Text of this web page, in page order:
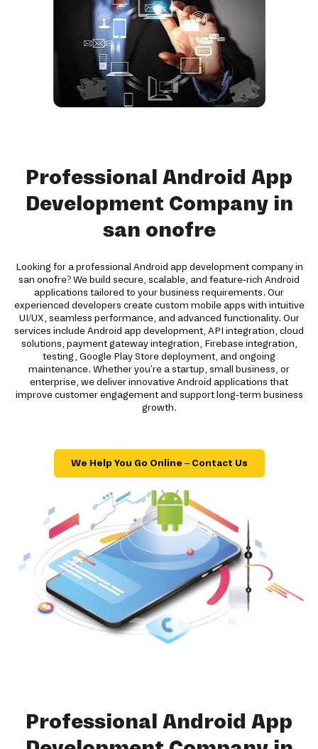
Professional Android App
Development Company in
san onofre
Looking for a professional Android app development company in
san onofre? We build secure, scalable, and feature-rich Android
applications tailored to your business requirements. Our
experienced developers create custom mobile apps with intuitive
UI/UX, seamless performance, and advanced functionality. Our
services include Android app development, API integration, cloud
solutions, payment gateway integration, Firebase integration,
testing, Google Play Store deployment, and ongoing
maintenance. Whether you're a startup, small business, or
enterprise, we deliver innovative Android applications that
improve customer engagement and support long-term business
growth.
We Help You Go Online – Contact Us
Professional Android App